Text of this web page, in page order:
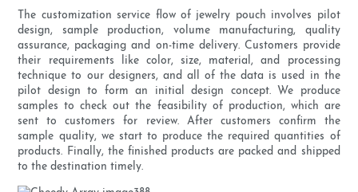
The customization service flow of jewelry pouch involves pilot
design, sample production, volume manufacturing, quality
assurance, packaging and on-time delivery. Customers provide
their requirements like color, size, material, and processing
technique to our designers, and all of the data is used in the
pilot design to form an initial design concept. We produce
samples to check out the feasibility of production, which are
sent to customers for review. After customers confirm the
sample quality, we start to produce the required quantities of
products. Finally, the finished products are packed and shipped
to the destination timely.